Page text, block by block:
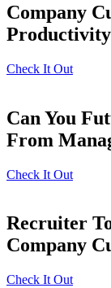
Company
Productivity
Check It Out
Can You
From
Check It Out
Recruiter
Company
Check It Out